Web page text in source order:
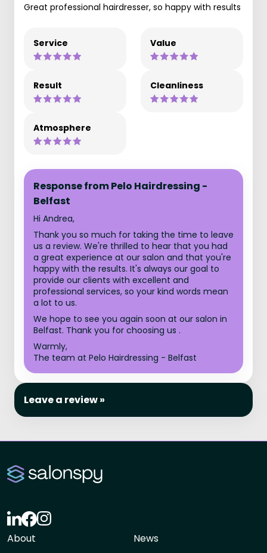
Great professional hairdresser, so happy with results
Service Value
Result Cleanliness
Atmosphere
Response from Pelo Hairdressing -
Belfast
Hi Andrea,
Thank you so much for taking the time to leave
us a review. We're thrilled to hear that you had
a great experience at our salon and that you're
happy with the results. It's always our goal to
provide our clients with excellent and
professional services, so your kind words mean
a lot to us.
We hope to see you again soon at our salon in
Belfast. Thank you for choosing us .
Warmly,
The team at Pelo Hairdressing - Belfast
Leave a review »
About News